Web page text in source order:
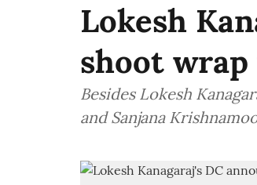
Lokesh
shoot
Besides Lokesh
and Sanjana